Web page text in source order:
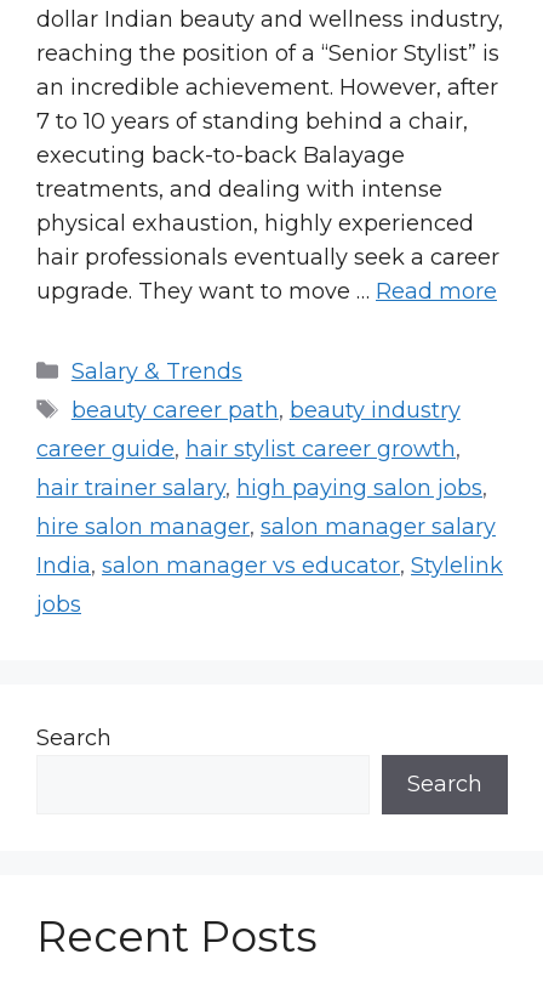
dollar Indian beauty and wellness industry,
reaching the position of a “Senior Stylist” is
an incredible achievement. However, after
7 to 10 years of standing behind a chair,
executing back-to-back Balayage
treatments, and dealing with intense
physical exhaustion, highly experienced
hair professionals eventually seek a career
upgrade. They want to move … Read more
Categories
Salary & Trends
Tags
beauty career path, beauty industry
career guide, hair stylist career growth,
hair trainer salary, high paying salon jobs,
hire salon manager, salon manager salary
India, salon manager vs educator, Stylelink
jobs
Search
Search
Recent Posts